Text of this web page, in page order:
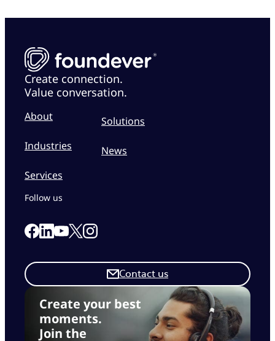
Create connection.
Value conversation.
About
Industries
Services
Solutions
News
Create your best
moments.
Join the
Contact us
Follow us
Link to our Facebook page
Link to our Linkedin page
Link to our Youtube page
Link to our X page
Link to our Instagram page